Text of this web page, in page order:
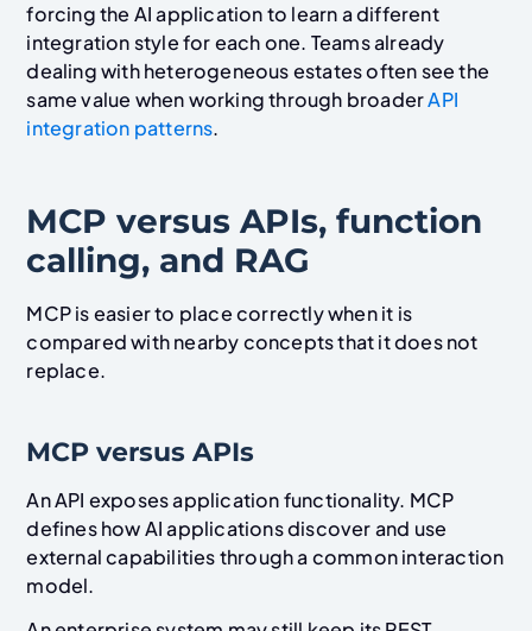
forcing the AI application to learn a different
integration style for each one. Teams already
dealing with heterogeneous estates often see the
same value when working through broaderAPI
integration patterns.
MCP versus APIs, function
calling, and RAG
MCP is easier to place correctly when it is
compared with nearby concepts that it does not
replace.
MCP versus APIs
An API exposes application functionality. MCP
defines how AI applications discover and use
external capabilities through a common interaction
model.